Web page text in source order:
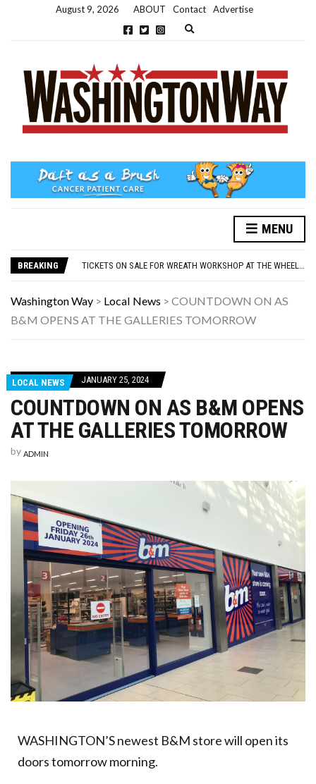
August 9, 2026 ABOUT Contact
Advertise
Expand search form
MENU
BREAKING
NEW PARKING RULES NOW IN PLACE AT THE GALLERIES
NEW PARKING RULES NOW IN PLACE AT THE GALLERIES
Washington Way > Local News > COUNTDOWN ON AS
B&M OPENS AT THE GALLERIES TOMORROW
LOCAL NEWS JANUARY 25, 2024
COUNTDOWN ON AS B&M OPENS
AT THE GALLERIES TOMORROW
by ADMIN
WASHINGTON’S newest B&M store will open its
doors tomorrow morning.